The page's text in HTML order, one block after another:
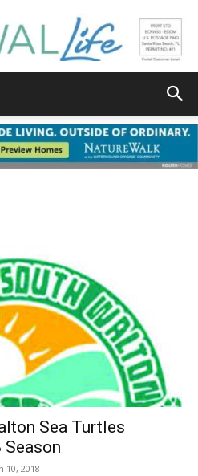
Walton
|
30A
News,
Sea Turtles
Season
10, 2018